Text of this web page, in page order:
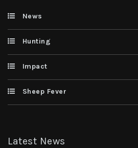
News
Hunting
Impact
Sheep Fever
Latest News